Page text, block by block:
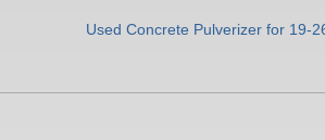
Used Concrete Pulverizer for 19-